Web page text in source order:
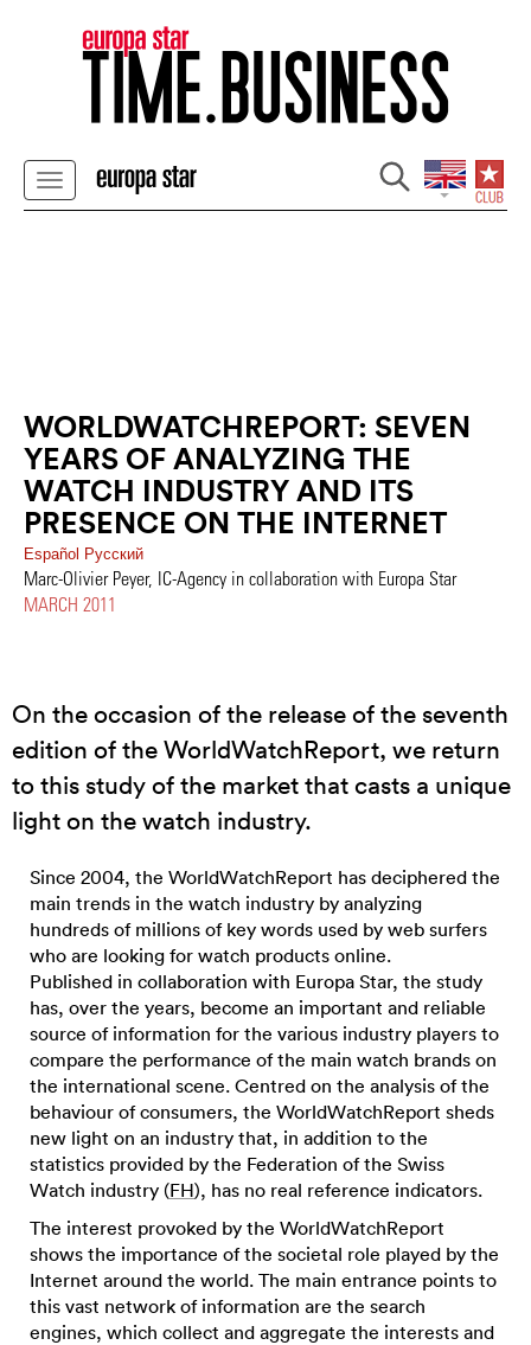
WORLDWATCHREPORT: SEVEN
YEARS OF ANALYZING THE
WATCH INDUSTRY AND ITS
PRESENCE ON THE INTERNET
Español Pусский
Marc-Olivier Peyer, IC-Agency in collaboration with Europa Star
MARCH 2011
On the occasion of the release of the seventh
edition of the WorldWatchReport, we return
to this study of the market that casts a unique
light on the watch industry.
Since 2004, the WorldWatchReport has deciphered the
main trends in the watch industry by analyzing
hundreds of millions of key words used by web surfers
who are looking for watch products online.
Published in collaboration with Europa Star, the study
has, over the years, become an important and reliable
source of information for the various industry players to
compare the performance of the main watch brands on
the international scene. Centred on the analysis of the
behaviour of consumers, the WorldWatchReport sheds
new light on an industry that, in addition to the
statistics provided by the Federation of the Swiss
Watch industry (FH), has no real reference indicators.
The interest provoked by the WorldWatchReport
shows the importance of the societal role played by the
Internet around the world. The main entrance points to
this vast network of information are the search
engines, which collect and aggregate the interests and